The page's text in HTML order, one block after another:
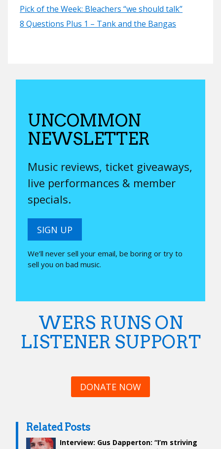
Pick of the Week: Bleachers “we should talk”
8 Questions Plus 1 – Tank and the Bangas
UNCOMMON
NEWSLETTER
Music reviews, ticket giveaways,
live performances & member
specials.
SIGN UP
We’ll never sell your email, be boring or try to
sell you on bad music.
WERS RUNS ON
LISTENER SUPPORT
DONATE NOW
Related Posts
Interview: Gus Dapperton: “I’m striving